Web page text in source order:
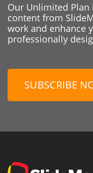
Our Unlimited
content from
work and enhance
professionally
SUBSCRIBE